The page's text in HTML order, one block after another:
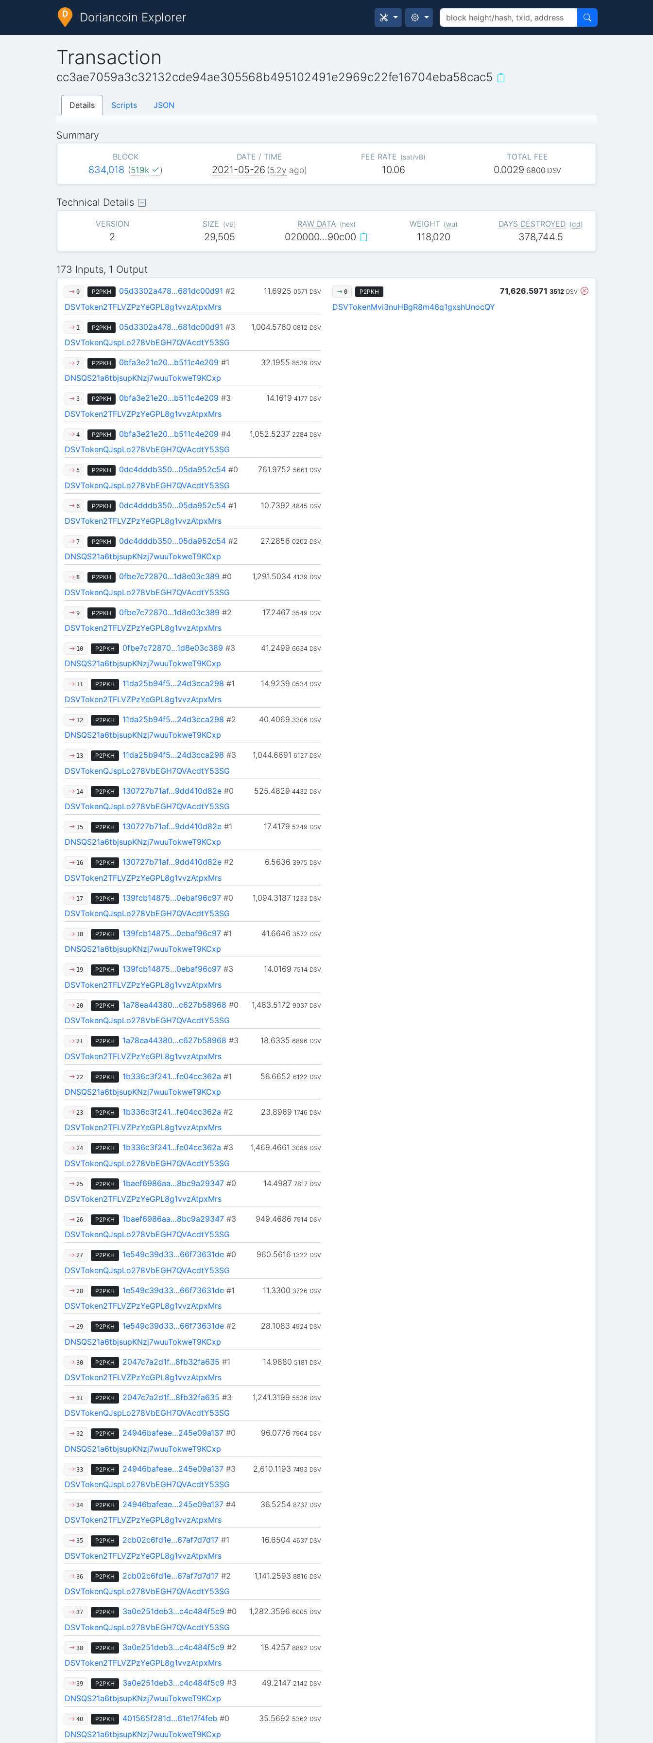
Doriancoin Explorer
Transaction
cc3ae7059a3c32132cde94ae305568b495102491e2969c22fe16704eba58cac5
Details Scripts JSON
Summary
BLOCK
834,018 (519k )
DATE / TIME
2021-05-26 (5.2y ago)
FEE RATE (sat/vB)
10.06
TOTAL FEE
0.0029 6800 DSV
Technical Details
VERSION
2
SIZE (vB)
29,505
RAW DATA (hex)
020000…90c00
WEIGHT (wu)
118,020
DAYS DESTROYED (dd)
378,744.5
173 Inputs, 1 Output
0 P2PKH 11.6925 0571 DSV
05d3302a478…681dc00d91 #2
DSVToken2TFLVZPzYeGPL8g1vvzAtpxMrs
1 P2PKH 1,004.5760 0812 DSV
05d3302a478…681dc00d91 #3
DSVTokenQJspLo278VbEGH7QVAcdtY53SG
2 P2PKH 32.1955 8539 DSV
0bfa3e21e20…b511c4e209 #1
DNSQS21a6tbjsupKNzj7wuuTokweT9KCxp
3 P2PKH 14.1619 4177 DSV
0bfa3e21e20…b511c4e209 #3
DSVToken2TFLVZPzYeGPL8g1vvzAtpxMrs
4 P2PKH 1,052.5237 2284 DSV
0bfa3e21e20…b511c4e209 #4
DSVTokenQJspLo278VbEGH7QVAcdtY53SG
5 P2PKH 761.9752 5661 DSV
0dc4dddb350…05da952c54#0
DSVTokenQJspLo278VbEGH7QVAcdtY53SG
6 P2PKH 10.7392 4845 DSV
0dc4dddb350…05da952c54#1
DSVToken2TFLVZPzYeGPL8g1vvzAtpxMrs
7 P2PKH 27.2856 0202 DSV
0dc4dddb350…05da952c54#2
DNSQS21a6tbjsupKNzj7wuuTokweT9KCxp
8 P2PKH 1,291.5034 4139 DSV
0fbe7c72870…1d8e03c389 #0
DSVTokenQJspLo278VbEGH7QVAcdtY53SG
9 P2PKH 17.2467 3549 DSV
0fbe7c72870…1d8e03c389 #2
DSVToken2TFLVZPzYeGPL8g1vvzAtpxMrs
10 P2PKH 41.2499 6634 DSV
0fbe7c72870…1d8e03c389 #3
DNSQS21a6tbjsupKNzj7wuuTokweT9KCxp
11 P2PKH 14.9239 0534 DSV
11da25b94f5…24d3cca298 #1
DSVToken2TFLVZPzYeGPL8g1vvzAtpxMrs
12 P2PKH 40.4069 3306 DSV
11da25b94f5…24d3cca298 #2
DNSQS21a6tbjsupKNzj7wuuTokweT9KCxp
13 P2PKH 1,044.6691 6127 DSV
11da25b94f5…24d3cca298 #3
DSVTokenQJspLo278VbEGH7QVAcdtY53SG
14 P2PKH 525.4829 4432 DSV
130727b71af…9dd410d82e#0
DSVTokenQJspLo278VbEGH7QVAcdtY53SG
15 P2PKH 17.4179 5249 DSV
130727b71af…9dd410d82e#1
DNSQS21a6tbjsupKNzj7wuuTokweT9KCxp
16 P2PKH 6.5636 3975 DSV
130727b71af…9dd410d82e#2
DSVToken2TFLVZPzYeGPL8g1vvzAtpxMrs
17 P2PKH 1,094.3187 1233 DSV
139fcb14875…0ebaf96c97#0
DSVTokenQJspLo278VbEGH7QVAcdtY53SG
18 P2PKH 41.6646 3572 DSV
139fcb14875…0ebaf96c97#1
DNSQS21a6tbjsupKNzj7wuuTokweT9KCxp
19 P2PKH 14.0169 7514 DSV
139fcb14875…0ebaf96c97#3
DSVToken2TFLVZPzYeGPL8g1vvzAtpxMrs
20 P2PKH 1,483.5172 9037 DSV
1a78ea44380…c627b58968 #0
DSVTokenQJspLo278VbEGH7QVAcdtY53SG
21 P2PKH 18.6335 6896 DSV
1a78ea44380…c627b58968 #3
DSVToken2TFLVZPzYeGPL8g1vvzAtpxMrs
22 P2PKH 56.6652 6122 DSV
1b336c3f241…fe04cc362a #1
DNSQS21a6tbjsupKNzj7wuuTokweT9KCxp
23 P2PKH 23.8969 1746 DSV
1b336c3f241…fe04cc362a #2
DSVToken2TFLVZPzYeGPL8g1vvzAtpxMrs
24 P2PKH 1,469.4661 3089 DSV
1b336c3f241…fe04cc362a #3
DSVTokenQJspLo278VbEGH7QVAcdtY53SG
25 P2PKH 14.4987 7817 DSV
1baef6986aa…8bc9a29347#0
DSVToken2TFLVZPzYeGPL8g1vvzAtpxMrs
26 P2PKH 949.4686 7914 DSV
1baef6986aa…8bc9a29347#3
DSVTokenQJspLo278VbEGH7QVAcdtY53SG
27 P2PKH 960.5616 1322 DSV
1e549c39d33…66f73631de#0
DSVTokenQJspLo278VbEGH7QVAcdtY53SG
28 P2PKH 11.3300 3726 DSV
1e549c39d33…66f73631de#1
DSVToken2TFLVZPzYeGPL8g1vvzAtpxMrs
29 P2PKH 28.1083 4924 DSV
1e549c39d33…66f73631de#2
DNSQS21a6tbjsupKNzj7wuuTokweT9KCxp
30 P2PKH 14.9880 5181 DSV
2047c7a2d1f…8fb32fa635 #1
DSVToken2TFLVZPzYeGPL8g1vvzAtpxMrs
31 P2PKH 1,241.3199 5536 DSV
2047c7a2d1f…8fb32fa635 #3
DSVTokenQJspLo278VbEGH7QVAcdtY53SG
32 P2PKH 96.0776 7964 DSV
24946bafeae…245e09a137#0
DNSQS21a6tbjsupKNzj7wuuTokweT9KCxp
33 P2PKH 2,610.1193 7493 DSV
24946bafeae…245e09a137#3
DSVTokenQJspLo278VbEGH7QVAcdtY53SG
34 P2PKH 36.5254 8737 DSV
24946bafeae…245e09a137#4
DSVToken2TFLVZPzYeGPL8g1vvzAtpxMrs
35 P2PKH 16.6504 4637 DSV
2cb02c6fd1e…67af7d7d17#1
DSVToken2TFLVZPzYeGPL8g1vvzAtpxMrs
36 P2PKH 1,141.2593 8816 DSV
2cb02c6fd1e…67af7d7d17#2
DSVTokenQJspLo278VbEGH7QVAcdtY53SG
37 P2PKH 1,282.3596 6005 DSV
3a0e251deb3…c4c484f5c9 #0
DSVTokenQJspLo278VbEGH7QVAcdtY53SG
38 P2PKH 18.4257 8892 DSV
3a0e251deb3…c4c484f5c9 #2
DSVToken2TFLVZPzYeGPL8g1vvzAtpxMrs
39 P2PKH 49.2147 2142 DSV
3a0e251deb3…c4c484f5c9 #3
DNSQS21a6tbjsupKNzj7wuuTokweT9KCxp
40 P2PKH 35.5692 5362 DSV
401565f281d…61e17f4feb #0
DNSQS21a6tbjsupKNzj7wuuTokweT9KCxp
0 P2PKH 71,626.5971 3512 DSV
DSVTokenMvi3nuHBgR8m46q1gxshUnocQY